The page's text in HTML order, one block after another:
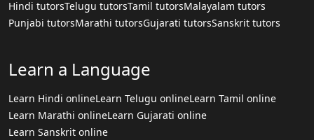
Hindi tutorsTelugu tutorsTamil tutorsMalayalam tutors
Punjabi tutorsMarathi tutorsGujarati tutorsSanskrit tutors
Learn a Language
Learn Hindi onlineLearn Telugu onlineLearn Tamil online
Learn Marathi onlineLearn Gujarati online
Learn Sanskrit online